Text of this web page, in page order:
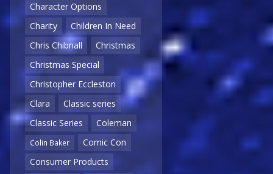
Character Options
Charity
Children In Need
Chris Chibnall
Christmas
Christmas Special
Christopher Eccleston
Clara
Classic series
Classic Series
Coleman
Colin Baker
Comic Con
Consumer Products